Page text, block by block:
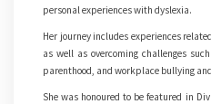
personal experiences with dyslexia.
Her journey includes experiences
as well as overcoming challenges
parenthood, and workplace bullying
She was honoured to be featured in